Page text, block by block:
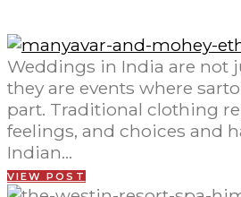
Weddings in India are not
they are events where
part. Traditional clothing
feelings, and choices and
Indian…
VIEW POST